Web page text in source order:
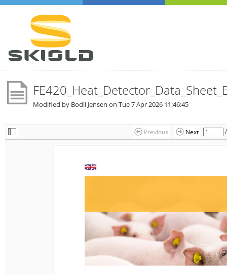
Modified by Bodil Jensen on Tue 7 Apr 2026 11:46:45
Previous Next /